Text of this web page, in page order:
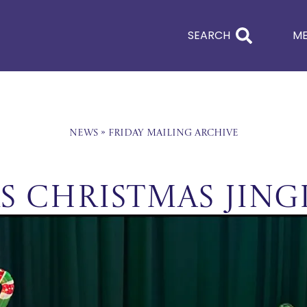
SEARCH
News» Friday Mailing Archive
Christmas